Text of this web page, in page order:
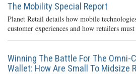
The Mobility Special Report
Planet Retail details how mobile
customer experiences and how retailers
Winning The Battle For The Omni-
Wallet: How Are Small To Midsize